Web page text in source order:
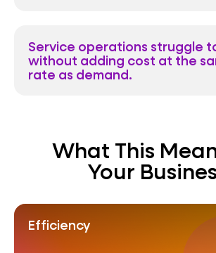
Service operations struggle
without adding cost at the
rate as demand.
What This
Your
Insight